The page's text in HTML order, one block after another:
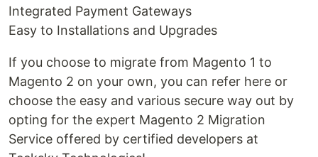
Integrated Payment Gateways
Easy to Installations and Upgrades
If you choose to migrate from Magento 1 to
Magento 2 on your own, you can refer here or
choose the easy and various secure way out by
opting for the expert Magento 2 Migration
Service offered by certified developers at